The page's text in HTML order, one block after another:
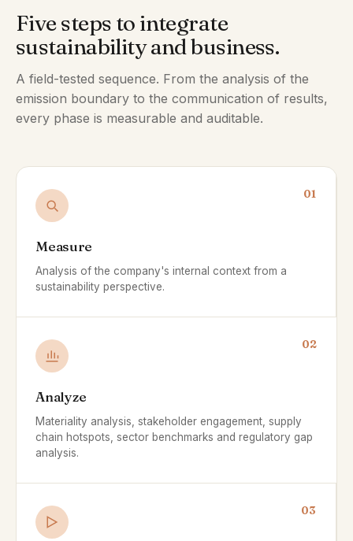
Five steps to integrate
sustainability and business.
A field-tested sequence. From the analysis of the
emission boundary to the communication of results,
every phase is measurable and auditable.
01
Measure
Analysis of the company's internal context from a
sustainability perspective.
02
Analyze
Materiality analysis, stakeholder engagement, supply
chain hotspots, sector benchmarks and regulatory gap
analysis.
03